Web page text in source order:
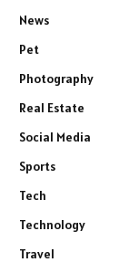
News
Pet
Photography
Real Estate
Social Media
Sports
Tech
Technology
Travel